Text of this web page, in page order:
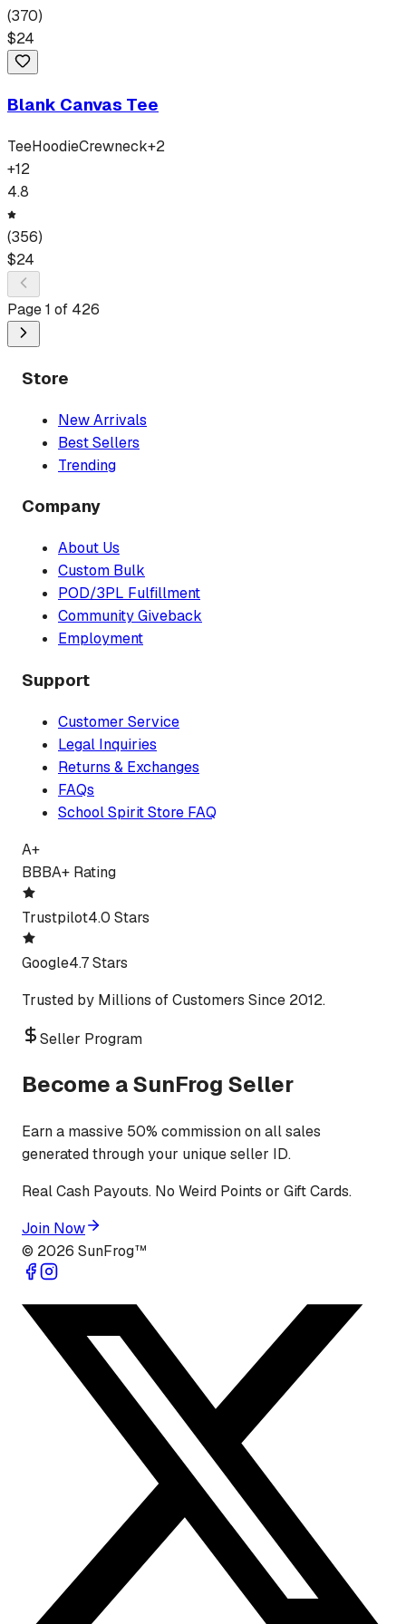
(370)
$24
Blank Canvas Tee
TeeHoodieCrewneck+2
+12
4.8
(356)
$24
Page1 of 426
Store
New Arrivals
Best Sellers
Trending
Company
About Us
Custom Bulk
POD/3PL Fulfillment
Community Giveback
Employment
Support
Customer Service
Legal Inquiries
Returns & Exchanges
FAQs
School Spirit Store FAQ
A+
BBBA+ Rating
Trustpilot4.0 Stars
Google4.7 Stars
Trusted by Millions of Customers Since 2012.
Seller Program
Become a SunFrog Seller
Earn a massive 50% commission on all sales
generated through your unique seller ID.
Real Cash Payouts. No Weird Points or Gift Cards.
Join Now
© 2026 SunFrog™